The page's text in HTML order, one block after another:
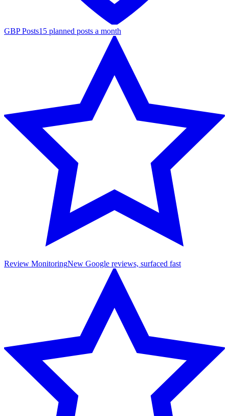
GBP Posts15 planned posts a month
Review MonitoringNew Google reviews, surfaced fast